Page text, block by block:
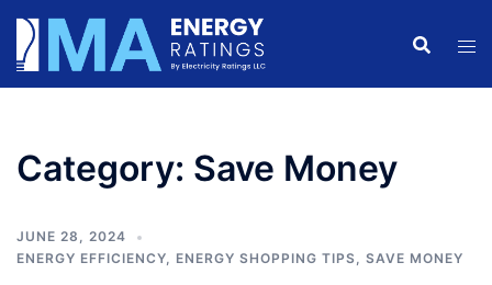
Skip
content
Category: Save Money
JUNE 28, 2024
ENERGY EFFICIENCY, ENERGY SHOPPING TIPS, SAVE MONEY